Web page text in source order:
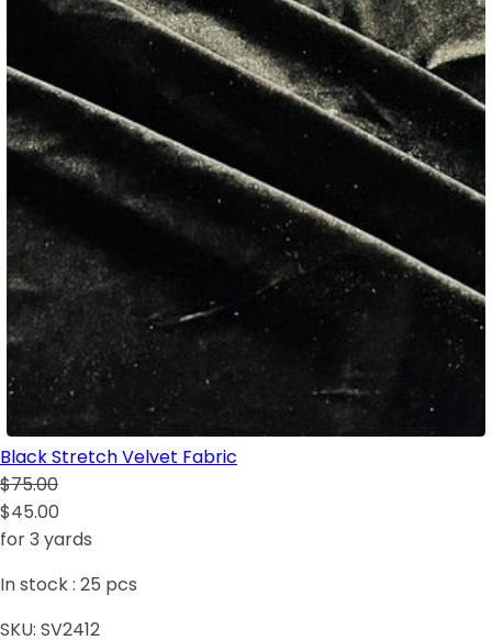
Black Stretch Velvet Fabric
$75.00
$45.00
for 3 yards
In stock : 25 pcs
SKU: SV2412